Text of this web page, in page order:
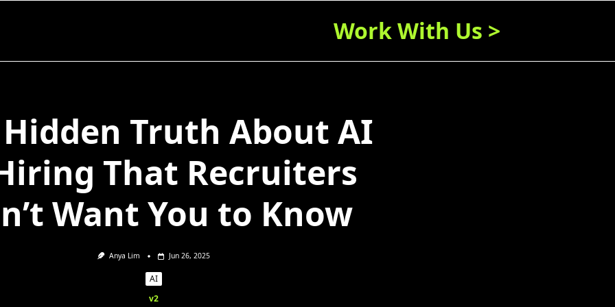
Work With Us >
Truth About AI
That Recruiters
Want You to Know
Anya Lim Jun 26, 2025
AI
v2